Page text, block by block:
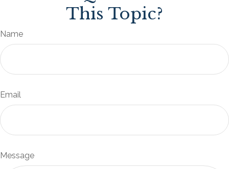
This Topic?
Name
Email
Message